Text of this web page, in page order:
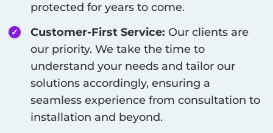
protected for years to come.
Customer-First Service: Our clients are
our priority. We take the time to
understand your needs and tailor our
solutions accordingly, ensuring a
seamless experience from consultation to
installation and beyond.